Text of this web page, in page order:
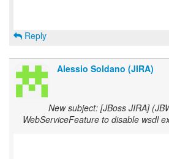
Reply
Alessio Soldano (JIRA)
New subject: [JBoss JIRA]
WebServiceFeature to disable wsdl